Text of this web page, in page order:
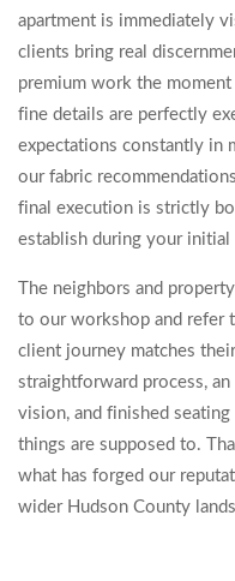
apartment is immediately
clients bring real
premium work the
fine details are perfectly
expectations constantly in
our fabric
final execution is strictly
establish during your initial
The neighbors and
to our workshop and refer
client journey matches
straightforward process,
vision, and finished
things are supposed to.
what has forged our
wider Hudson County